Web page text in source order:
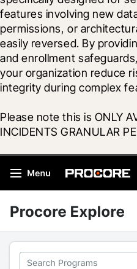
features involving new
permissions, or
easily reversed. By
and enrollment
your organization reduce
integrity during complex
Please note this is ONLY
INCIDENTS GRANULAR